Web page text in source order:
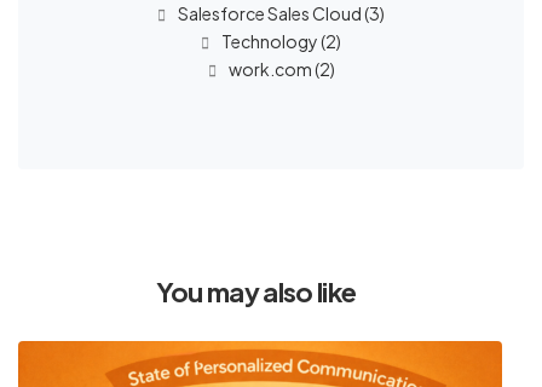
Salesforce Sales Cloud(3)
Technology(2)
work.com(2)
You may also like